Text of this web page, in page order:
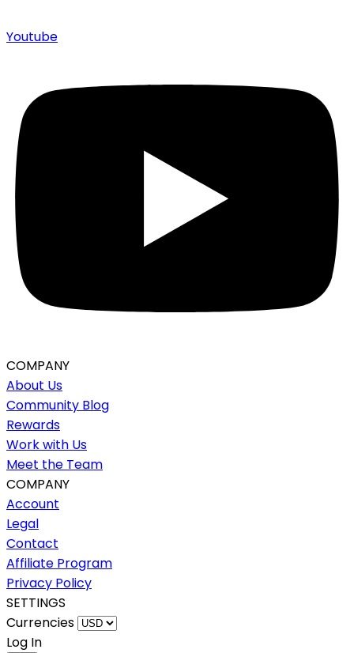
Youtube
COMPANY
About Us
Community Blog
Rewards
Work with Us
Meet the Team
COMPANY
Account
Legal
Contact
Affiliate Program
Privacy Policy
SETTINGS
Currencies
Log In